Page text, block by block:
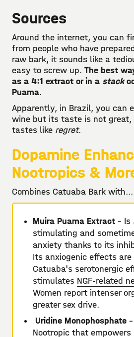
Sources
Around the internet, you can
from people who have
raw bark, it sounds like a
easy to screw up. The best
as a 4:1 extract or in a stack
Puama.
Apparently, in Brazil, you can
wine but its taste is not great,
tastes like regret.
Dopamine
Nootropics &
Combines Catuaba Bark with...
Muira Puama Extract - Is
stimulating and
anxiety thanks to its
Its anxiogenic effects
Catuaba's serotonergic
stimulates NGF-related
Women report intenser
greater sex drive.
Uridine Monophosphate -
Nootropic that empowers